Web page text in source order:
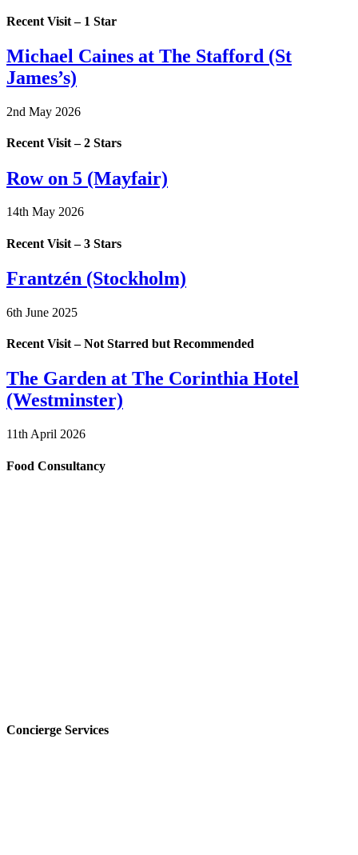
Recent Visit – 1 Star
Michael Caines at The Stafford (St
James’s)
2nd May 2026
Recent Visit – 2 Stars
Row on 5 (Mayfair)
14th May 2026
Recent Visit – 3 Stars
Frantzén (Stockholm)
6th June 2025
Recent Visit – Not Starred but Recommended
The Garden at The Corinthia Hotel
(Westminster)
11th April 2026
Food Consultancy
Concierge Services